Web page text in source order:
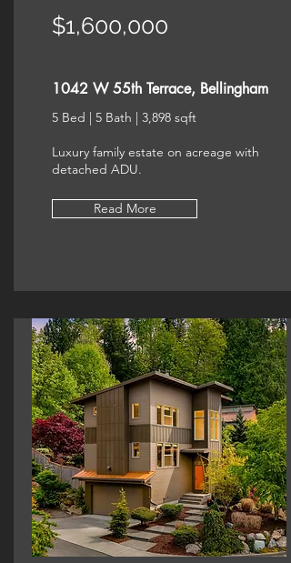
$1,600,000
1042 W 55th Terrace, Bellingham
5 Bed | 5 Bath | 3,898 sqft
Luxury family estate on acreage with
detached ADU.
Read More